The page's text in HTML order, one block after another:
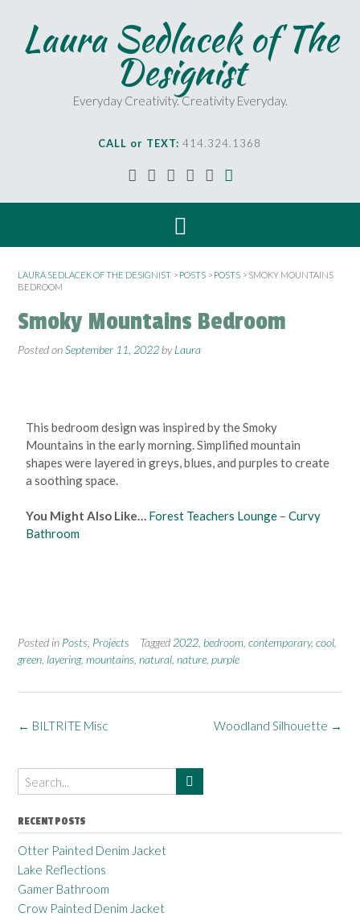
Laura Sedlacek of The
Designist
Everyday Creativity. Creativity Everyday.
CALL or TEXT: 414.324.1368
LAURA SEDLACEK OF THE DESIGNIST > POSTS > POSTS > SMOKY MOUNTAINS
BEDROOM
Smoky Mountains Bedroom
Posted onSeptember 11, 2022 byLaura
This bedroom design was inspired by the Smoky
Mountains in the early morning. Simplified mountain
shapes were layered in greys, blues, and purples to create
a soothing space.
You Might Also Like… Forest Teachers Lounge – Curvy
Bathroom
Posted in Posts Projects Tagged 2022 bedroom contemporary, cool
green layering, mountains natural nature purple
Woodland Silhouette →
← BILTRITE Misc
RECENT POSTS
Otter Painted Denim Jacket
Lake Reflections
Gamer Bathroom
Crow Painted Denim Jacket